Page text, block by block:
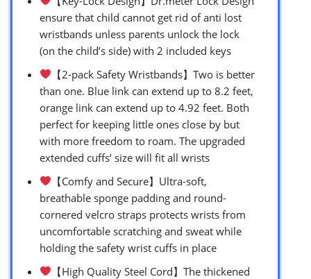
ensure that child cannot get rid of anti lost
wristbands unless parents unlock the lock
(on the child’s side) with 2 included keys
【2-pack Safety Wristbands】Two is better
than one. Blue link can extend up to 8.2 feet,
orange link can extend up to 4.92 feet. Both
perfect for keeping little ones close by but
with more freedom to roam. The upgraded
extended cuffs’ size will fit all wrists
【Comfy and Secure】Ultra-soft,
breathable sponge padding and round-
cornered velcro straps protects wrists from
uncomfortable scratching and sweat while
holding the safety wrist cuffs in place
【High Quality Steel Cord】The thickened